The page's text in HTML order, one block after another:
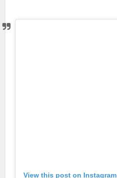
View this post on Instagram